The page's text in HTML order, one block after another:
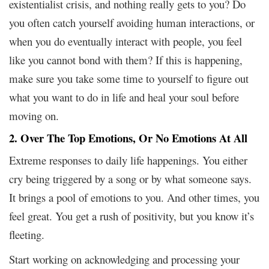
existentialist crisis, and nothing really gets to you? Do
you often catch yourself avoiding human interactions, or
when you do eventually interact with people, you feel
like you cannot bond with them? If this is happening,
make sure you take some time to yourself to figure out
what you want to do in life and heal your soul before
moving on.
2. Over The Top Emotions, Or No Emotions At All
Extreme responses to daily life happenings. You either
cry being triggered by a song or by what someone says.
It brings a pool of emotions to you. And other times, you
feel great. You get a rush of positivity, but you know it’s
fleeting.
Start working on acknowledging and processing your